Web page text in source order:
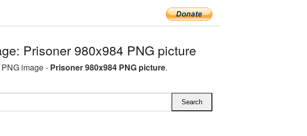
Prisoner 980x984 PNG picture
image - Prisoner 980x984 PNG picture.